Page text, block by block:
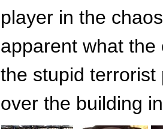
player in the
apparent what
the stupid
over the building